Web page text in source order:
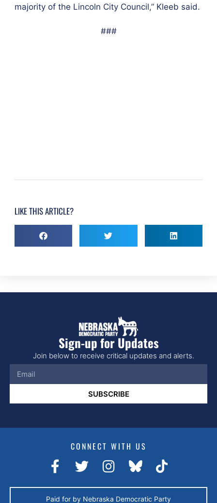
majority of the Lincoln City Council,” Kleeb said.
###
LIKE THIS ARTICLE?
Sign-up for Updates
Join below to receive critical updates and alerts.
SUBSCRIBE
CONNECT WITH US
Paid for by Nebraska Democratic Party